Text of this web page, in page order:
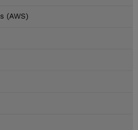
(AWS)